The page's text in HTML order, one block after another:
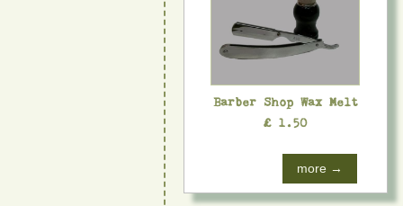
Barber Shop Wax Melt
£ 1.50
more →